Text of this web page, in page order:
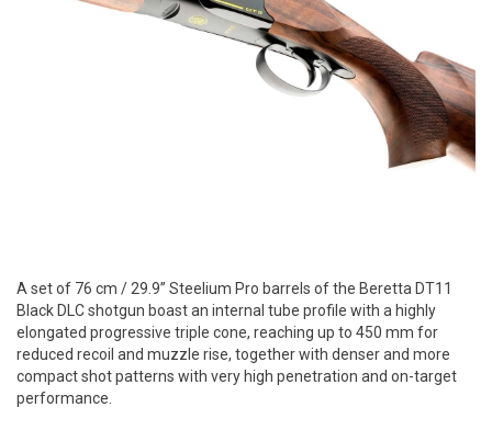
A set of 76 cm / 29.9” Steelium Pro barrels of the Beretta DT11
Black DLC shotgun boast an internal tube profile with a highly
elongated progressive triple cone, reaching up to 450 mm for
reduced recoil and muzzle rise, together with denser and more
compact shot patterns with very high penetration and on-target
performance.